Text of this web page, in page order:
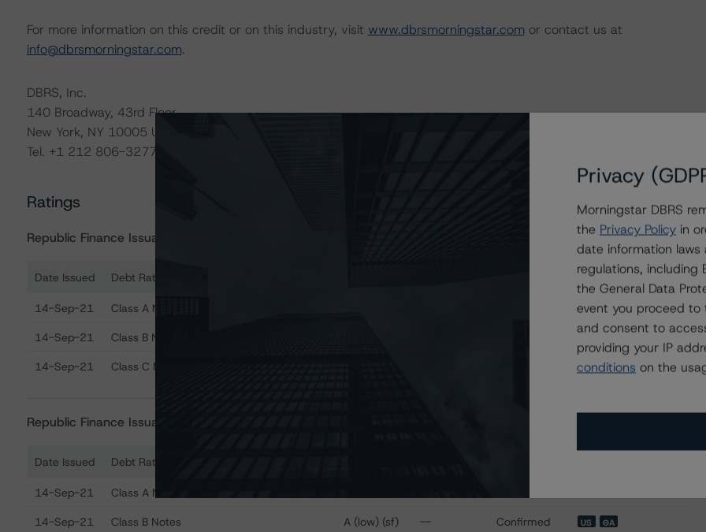
For more information on this credit or on this industry, visit www.dbrsmorningstar.com or contact us at
info@dbrsmorningstar.com.
DBRS, Inc.
140 Broadway, 43rd Floor
New York, NY 10005 USA
Tel. +1 212 806-3277
Ratings
Republic Finance Issuance Trust 2019-A
Ratings table showing debt ratings, trends, and actions for Republic Finance Issuance Trust 2019-A
Date Issued Debt Rated Attributes
14-Sep-21 Class A Notes US ⊝A
14-Sep-21 Class B Notes
14-Sep-21 Class C Notes US ⊝A
Republic Finance Issuance Trust 2020-A
Date Issued Debt Rated
14-Sep-21 Class A Notes
14-Sep-21 Class B Notes A (low) (sf) -- Confirmed US ⊝A
Privacy
Morningstar DBRS
the Privacy Policy in
date information
regulations,
the General Data
event you proceed to
and consent to
providing your IP
conditions on the